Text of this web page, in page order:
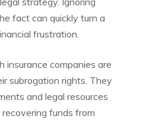
fact can quickly turn a
frustration.
insurance companies are
subrogation rights. They
and legal resources
funds from